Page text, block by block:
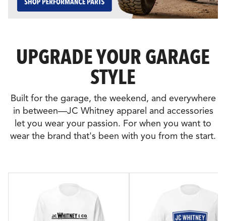
UPGRADE YOUR GARAGE
STYLE
Built for the garage, the weekend, and everywhere
in between—JC Whitney apparel and accessories
let you wear your passion. For when you want to
wear the brand that's been with you from the start.